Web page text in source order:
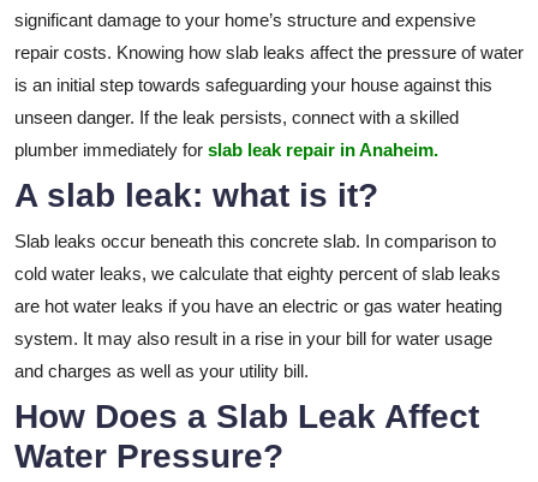
significant damage to your home’s structure and expensive
repair costs. Knowing how slab leaks affect the pressure of water
is an initial step towards safeguarding your house against this
unseen danger. If the leak persists, connect with a skilled
plumber immediately for slab leak repair in Anaheim.
A slab leak: what is it?
Slab leaks occur beneath this concrete slab. In comparison to
cold water leaks, we calculate that eighty percent of slab leaks
are hot water leaks if you have an electric or gas water heating
system. It may also result in a rise in your bill for water usage
and charges as well as your utility bill.
How Does a Slab Leak Affect
Water Pressure?